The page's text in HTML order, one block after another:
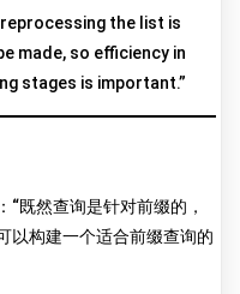
the list is
made, so efficiency in
stages is important.”
既然查询是针对前缀的，
以构建一个适合前缀查询的